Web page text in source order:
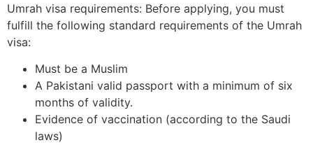
Umrah visa requirements: Before applying, you must
fulfill the following standard requirements of the Umrah
visa:
Must be a Muslim
A Pakistani valid passport with a minimum of six
months of validity.
Evidence of vaccination (according to the Saudi
laws)